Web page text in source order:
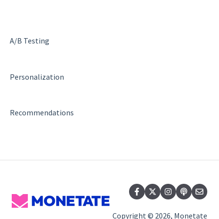
A/B Testing
Personalization
Recommendations
Copyright © 2026, Monetate